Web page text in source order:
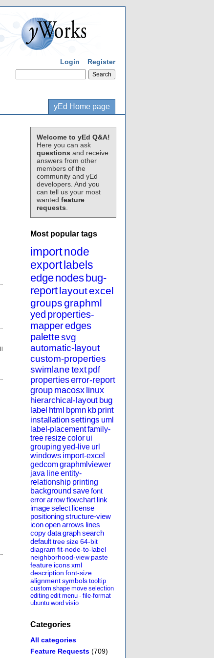
Login Register
yEd Home page
Welcome to yEd Q&A!
Here you can ask
questions and receive
answers from other
members of the
community and yEd
developers. And you
can tell us your most
wanted feature
requests
Most popular tags
importnode
export labels
edgenodes bug-
reportlayoutexcel
groupsgraphml
yed properties-
mapperedges
palettesvg
automatic-layout
custom-properties
swimlanetext pdf
propertieserror-report
group macosx linux
hierarchical-layout bug
label html bpmn kb print
installationsettings uml
label-placementfamily-
tree resizecolor ui
grouping yed-live url
windows import-excel
gedcomgraphmlviewer
java lineentity-
relationship printing
background savefont
errorarrowflowchart link
imageselect license
positioningstructure-view
iconopenarrows lines
copydatagraphsearch
defaulttreesize64-bit
diagram fit-node-to-label
neighborhood-view paste
feature iconsxml
description font-size
alignmentsymbols tooltip
custom shape move selection
editing edit menu - file-format
ubuntu word visio
Categories
All categories
Feature Requests (709)